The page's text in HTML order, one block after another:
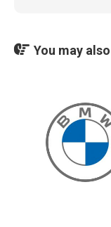
You may